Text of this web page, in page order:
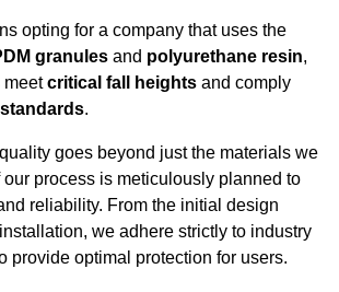
opting for a company that uses the
granules and polyurethane resin,
meetcritical fall heights and comply
standards.
goes beyond just the materials we
our process is meticulously planned to
reliability. From the initial design
we adhere strictly to industry
provide optimal protection for users.